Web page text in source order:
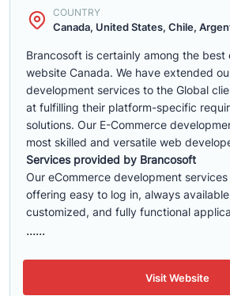
COUNTRY
Canada, United States, Chile,
Brancosoft is certainly among the best
website Canada. We have extended
development services to the Global
at fulfilling their platform-specific
solutions. Our E-Commerce
most skilled and versatile web
Services provided by Brancosoft
Our eCommerce development
offering easy to log in, always
customized, and fully functional
......
Visit Website